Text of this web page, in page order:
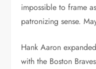
impossible to frame
patronizing sense.
Hank Aaron
with the Boston